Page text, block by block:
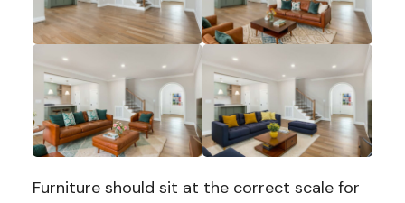
Furniture should sit at the correct scale for